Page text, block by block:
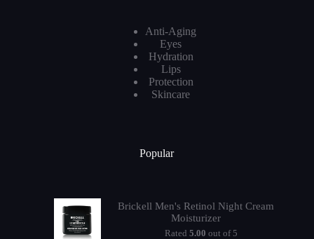
Anti-Aging
Eyes
Hydration
Lips
Protection
Skincare
Popular
Brickell Men's Retinol Night Cream
Moisturizer
Rated5.00 out of 5